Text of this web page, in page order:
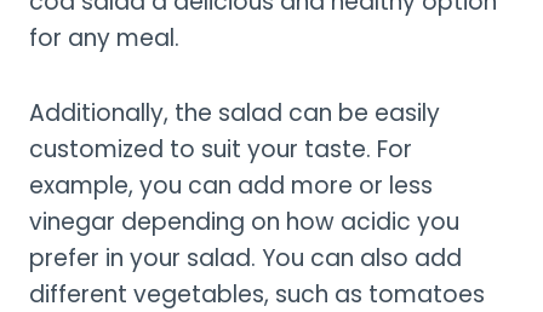
for any meal.
Additionally, the salad can be easily
customized to suit your taste. For
example, you can add more or less
vinegar depending on how acidic you
prefer in your salad. You can also add
different vegetables, such as tomatoes